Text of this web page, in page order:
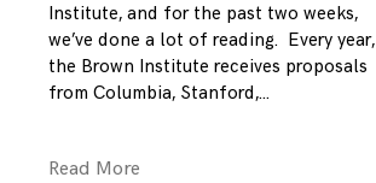
Institute, and for the past two weeks,
we’ve done a lot of reading. Every year,
the Brown Institute receives proposals
from Columbia, Stanford,
Read More